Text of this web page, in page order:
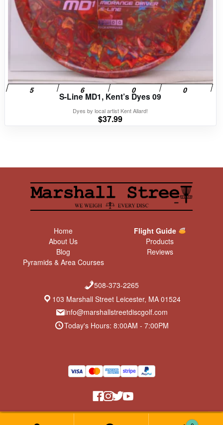
S-Line MD1, Kent’s Dyes 09
Dyes by local artist Kent Allard!
$37.99
Home
About Us
Blog
Pyramids & Area Courses
Flight Guide
Products
Reviews
508-373-2265
103 Marshall Street Leicester, MA 01524
info@marshallstreetdiscgolf.com
Today's Hours: 8:00AM - 7:00PM
Return Policy & Privacy Policy© Marshall Street Disc Golf 2026